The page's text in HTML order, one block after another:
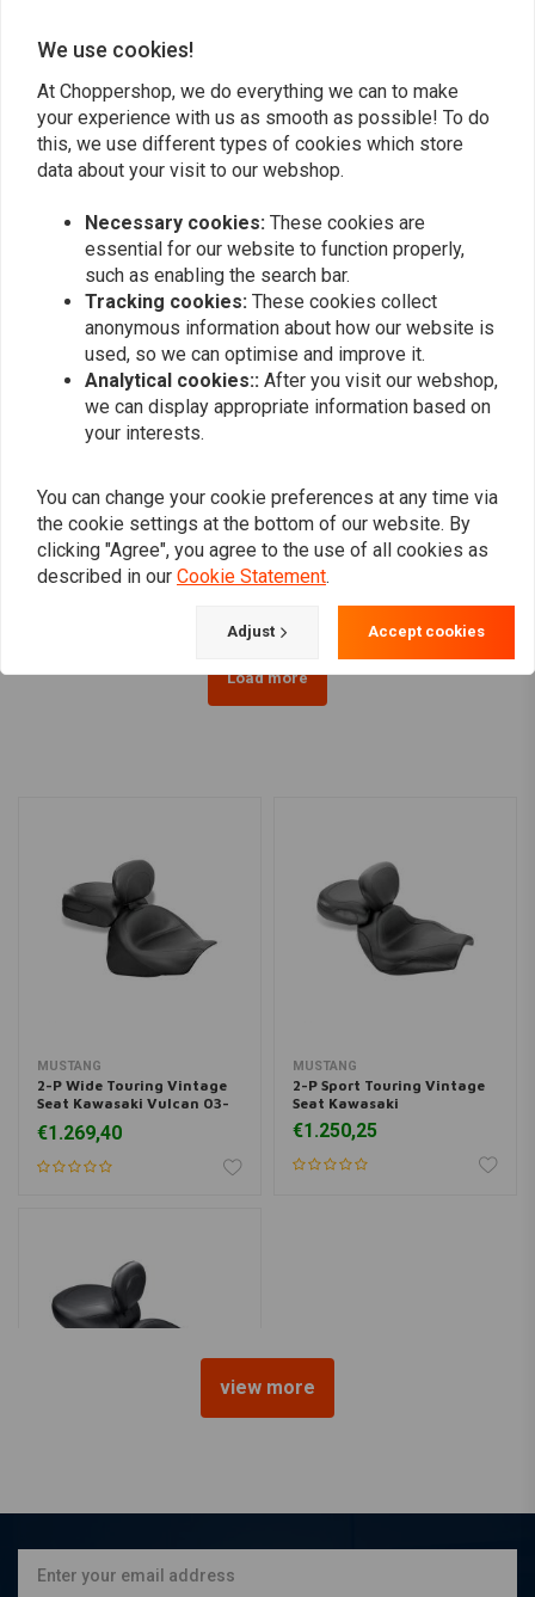
Similar products
Solo Seat Battery Cover
Plate for Kawasaki
Vulcan VN800
€38,95
1 Piece 2-Up Wide
Touring Vintage Seat
Kawasaki Vulcan
€1.269,40
Load more
MUSTANG
2-P Wide Touring Vintage
Seat Kawasaki Vulcan 03-
€1.269,40
MUSTANG
2-P Sport Touring Vintage
Seat Kawasaki
€1.250,25
Seat Kawasaki Vulcan 96-
view more
We use cookies!
At Choppershop, we do everything we can to make
your experience with us as smooth as possible! To do
this, we use different types of cookies which store
data about your visit to our webshop.
Necessary cookies: These cookies are
essential for our website to function properly,
such as enabling the search bar.
Tracking cookies: These cookies collect
anonymous information about how our website is
used, so we can optimise and improve it.
Analytical cookies:: After you visit our webshop,
we can display appropriate information based on
your interests.
You can change your cookie preferences at any time via
the cookie settings at the bottom of our website. By
clicking "Agree", you agree to the use of all cookies as
described in our Cookie Statement.
Adjust Accept cookies